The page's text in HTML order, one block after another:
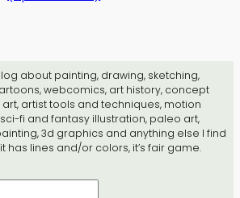
about painting, drawing, sketching,
webcomics, art history, concept
artist tools and techniques, motion
fi and fantasy illustration, paleo art,
3d graphics and anything else I find
has lines and/or colors, it’s fair game.